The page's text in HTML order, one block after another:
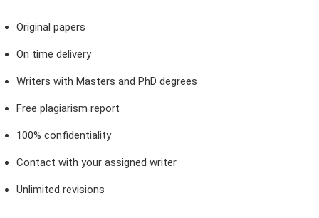
Original papers
On time delivery
Writers with Masters and PhD degrees
Free plagiarism report
100% confidentiality
Contact with your assigned writer
Unlimited revisions